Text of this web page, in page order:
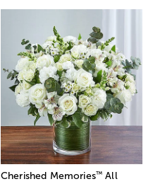
Cherished Memories™ All